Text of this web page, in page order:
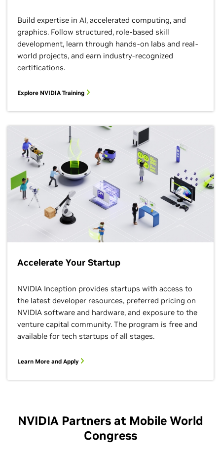
Build expertise in AI, accelerated computing, and
graphics.​ Follow structured, role-based skill
development​, learn through hands-on labs and real-
world projects​, and earn industry-recognized
certifications.
Explore NVIDIA Training
Accelerate Your Startup
NVIDIA Inception provides startups with access to
the latest developer resources, preferred pricing on
NVIDIA software and hardware, and exposure to the
venture capital community. The program is free and
available for tech startups of all stages.
Learn More and Apply
NVIDIA Partners at Mobile World
Congress